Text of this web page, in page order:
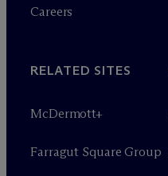
Careers
RELATED SITES
McDermott+
Farragut Square Group